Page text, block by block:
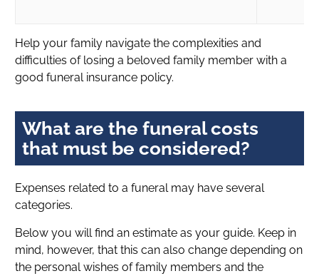
Help your family navigate the complexities and
difficulties of losing a beloved family member with a
good funeral insurance policy.
What are the funeral costs
that must be considered?
Expenses related to a funeral may have several
categories.
Below you will find an estimate as your guide. Keep in
mind, however, that this can also change depending on
the personal wishes of family members and the